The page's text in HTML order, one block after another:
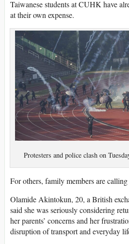
Taiwanese students at CUHK have
at their own expense.
Protesters and police clash on
For others, family members are
Olamide Akintokun, 20, a British
said she was seriously considering
her parents’ concerns and her
disruption of transport and everyday